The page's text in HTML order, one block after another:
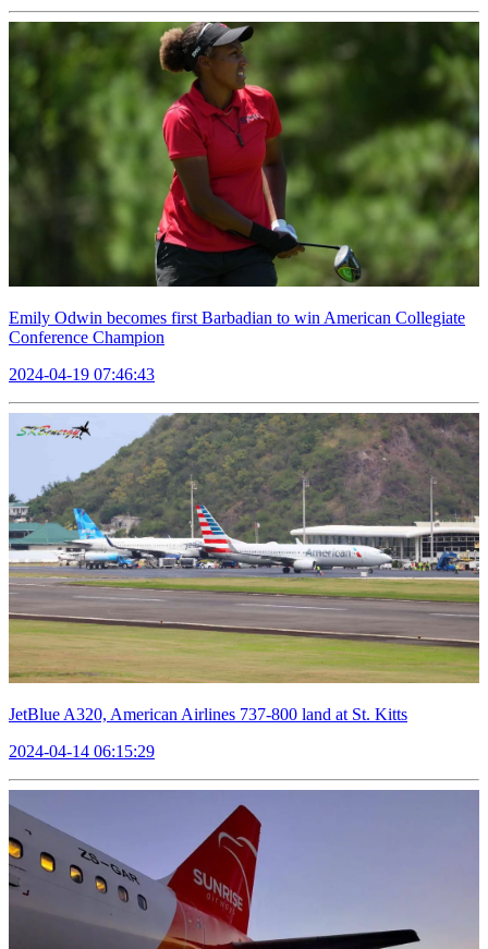
Emily Odwin becomes first Barbadian to win American Collegiate
Conference Champion
2024-04-19 07:46:43
JetBlue A320, American Airlines 737-800 land at St. Kitts
2024-04-14 06:15:29